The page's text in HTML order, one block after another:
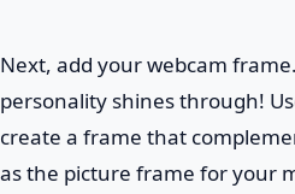
Next, add your webcam
personality shines through!
create a frame that
as the picture frame for your